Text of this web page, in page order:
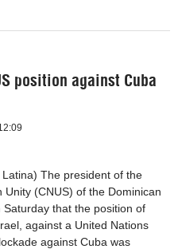
position against Cuba
The president of the
(CNUS) of the Dominican
that the position of
against a United Nations
against Cuba was